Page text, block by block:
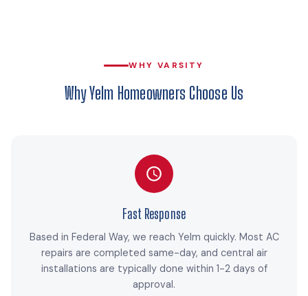
WHY VARSITY
Why Yelm Homeowners Choose Us
Fast Response
Based in Federal Way, we reach Yelm quickly. Most AC
repairs are completed same-day, and central air
installations are typically done within 1-2 days of
approval.